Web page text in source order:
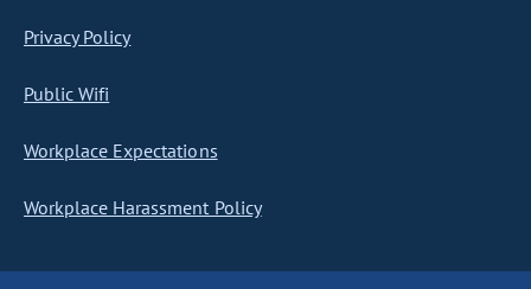
Privacy Policy
Public Wifi
Workplace Expectations
Workplace Harassment Policy